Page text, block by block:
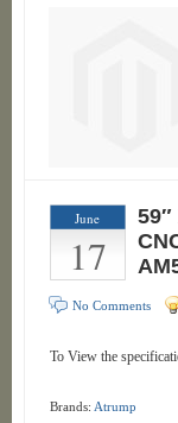
June
17
59″
No Comments
To View the
Brands: Atrump